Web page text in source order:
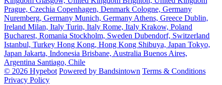
Prague, Czechia Copenhagen, Denmark Cologne, Germany
Nuremberg, Germany Munich, GermanyAthens, Greece Dublin,
Ireland Milan, Italy Turin, Italy Rome, Italy Krakow, Poland
Bucharest, Romania Stockholm, Sweden Dubendorf, Switzerland
Istanbul, Turkey Hong Kong, Hong Kong Shibuya, Japan Tokyo,
Japan Jakarta, Indonesia Brisbane, Australia Buenos Aires,
Argentina Santiago, Chile
© 2026 Hypebot Powered by Bandsintown Terms & Conditions
Privacy Policy